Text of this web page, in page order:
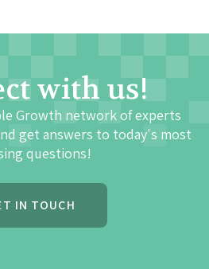
with us!
Growth network of experts
get answers to today's most
questions!
IN TOUCH